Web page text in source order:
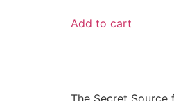
Add to cart